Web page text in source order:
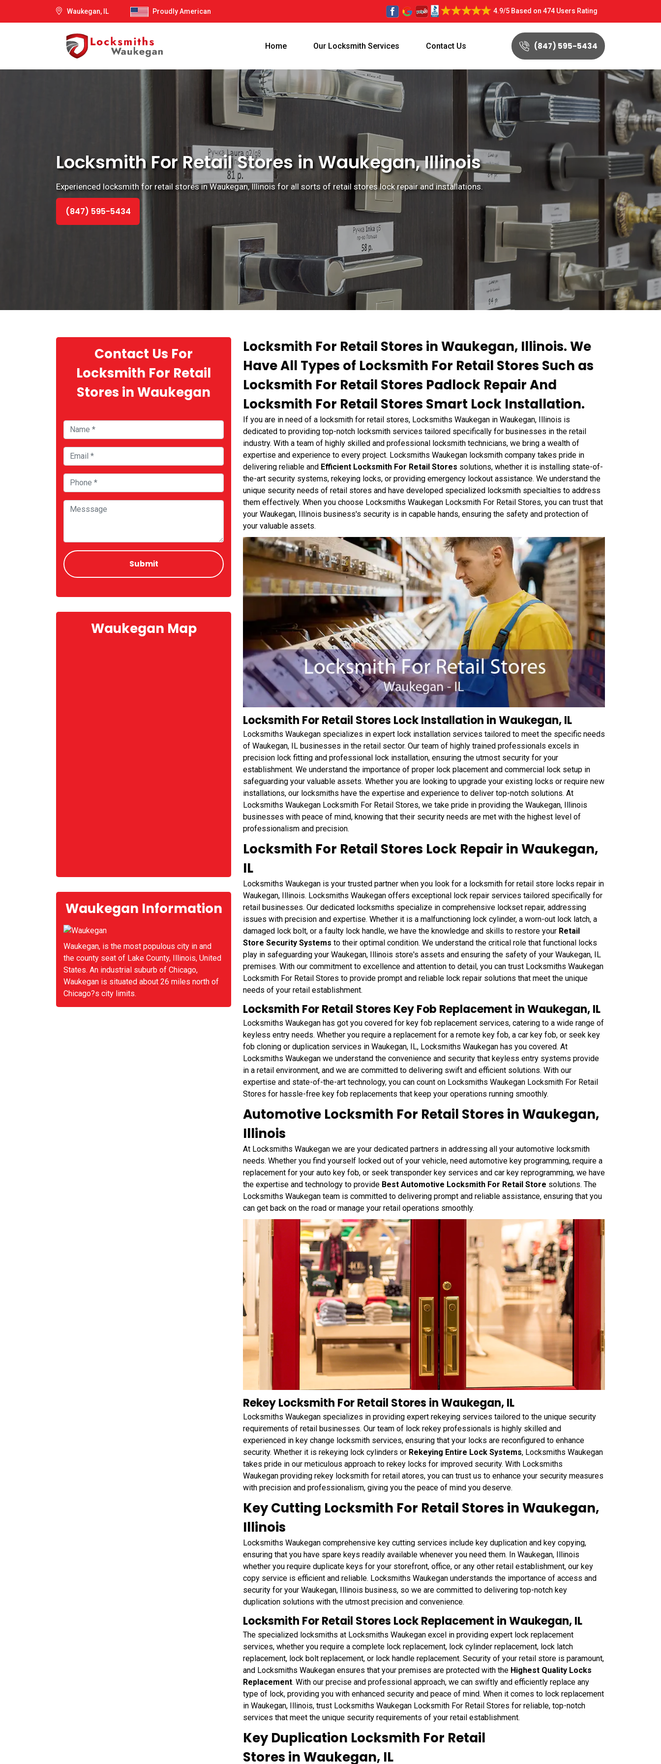
Waukegan, IL Proudly American 4.9/5 Based on 474 Users Rating
Home Our Locksmith Services Contact Us (847) 595-5434
Locksmith For Retail Stores in Waukegan, Illinois
Experienced locksmith for retail stores in Waukegan, Illinois for all sorts of retail stores lock repair and installations.
(847) 595-5434
Locksmith For Retail Stores in Waukegan, Illinois. We
Have All Types of Locksmith For Retail Stores Such as
Locksmith For Retail Stores Padlock Repair And
Locksmith For Retail Stores Smart Lock Installation.
If you are in need of a locksmith for retail stores, Locksmiths Waukegan in Waukegan, Illinois is
dedicated to providing top-notch locksmith services tailored specifically for businesses in the retail
industry. With a team of highly skilled and professional locksmith technicians, we bring a wealth of
expertise and experience to every project. Locksmiths Waukegan locksmith company takes pride in
delivering reliable and Efficient Locksmith For Retail Stores solutions, whether it is installing state-of-
the-art security systems, rekeying locks, or providing emergency lockout assistance. We understand the
unique security needs of retail stores and have developed specialized locksmith specialties to address
them effectively. When you choose Locksmiths Waukegan Locksmith For Retail Stores, you can trust that
your Waukegan, Illinois business's security is in capable hands, ensuring the safety and protection of
your valuable assets.
Locksmith For Retail Stores Lock Installation in Waukegan, IL
Locksmiths Waukegan specializes in expert lock installation services tailored to meet the specific needs
of Waukegan, IL businesses in the retail sector. Our team of highly trained professionals excels in
precision lock fitting and professional lock installation, ensuring the utmost security for your
establishment. We understand the importance of proper lock placement and commercial lock setup in
safeguarding your valuable assets. Whether you are looking to upgrade your existing locks or require new
installations, our locksmiths have the expertise and experience to deliver top-notch solutions. At
Locksmiths Waukegan Locksmith For Retail Stores, we take pride in providing the Waukegan, Illinois
businesses with peace of mind, knowing that their security needs are met with the highest level of
professionalism and precision.
Locksmith For Retail Stores Lock Repair in Waukegan,
IL
Locksmiths Waukegan is your trusted partner when you look for a locksmith for retail store locks repair in
Waukegan, Illinois. Locksmiths Waukegan offers exceptional lock repair services tailored specifically for
retail businesses. Our dedicated locksmiths specialize in comprehensive lockset repair, addressing
issues with precision and expertise. Whether it is a malfunctioning lock cylinder, a worn-out lock latch, a
damaged lock bolt, or a faulty lock handle, we have the knowledge and skills to restore your Retail
Store Security Systems to their optimal condition. We understand the critical role that functional locks
play in safeguarding your Waukegan, Illinois store's assets and ensuring the safety of your Waukegan, IL
premises. With our commitment to excellence and attention to detail, you can trust Locksmiths Waukegan
Locksmith For Retail Stores to provide prompt and reliable lock repair solutions that meet the unique
needs of your retail establishment.
Locksmith For Retail Stores Key Fob Replacement in Waukegan, IL
Locksmiths Waukegan has got you covered for key fob replacement services, catering to a wide range of
keyless entry needs. Whether you require a replacement for a remote key fob, a car key fob, or seek key
fob cloning or duplication services in Waukegan, IL, Locksmiths Waukegan has you covered. At
Locksmiths Waukegan we understand the convenience and security that keyless entry systems provide
in a retail environment, and we are committed to delivering swift and efficient solutions. With our
expertise and state-of-the-art technology, you can count on Locksmiths Waukegan Locksmith For Retail
Stores for hassle-free key fob replacements that keep your operations running smoothly.
Automotive Locksmith For Retail Stores in Waukegan,
Illinois
At Locksmiths Waukegan we are your dedicated partners in addressing all your automotive locksmith
needs. Whether you find yourself locked out of your vehicle, need automotive key programming, require a
replacement for your auto key fob, or seek transponder key services and car key reprogramming, we have
the expertise and technology to provide Best Automotive Locksmith For Retail Store solutions. The
Locksmiths Waukegan team is committed to delivering prompt and reliable assistance, ensuring that you
can get back on the road or manage your retail operations smoothly.
Rekey Locksmith For Retail Stores in Waukegan, IL
Locksmiths Waukegan specializes in providing expert rekeying services tailored to the unique security
requirements of retail businesses. Our team of lock rekey professionals is highly skilled and
experienced in key change locksmith services, ensuring that your locks are reconfigured to enhance
security. Whether it is rekeying lock cylinders or Rekeying Entire Lock Systems, Locksmiths Waukegan
takes pride in our meticulous approach to rekey locks for improved security. With Locksmiths
Waukegan providing rekey locksmith for retail atores, you can trust us to enhance your security measures
with precision and professionalism, giving you the peace of mind you deserve.
Key Cutting Locksmith For Retail Stores in Waukegan,
Illinois
Locksmiths Waukegan comprehensive key cutting services include key duplication and key copying,
ensuring that you have spare keys readily available whenever you need them. In Waukegan, Illinois
whether you require duplicate keys for your storefront, office, or any other retail establishment, our key
copy service is efficient and reliable. Locksmiths Waukegan understands the importance of access and
security for your Waukegan, Illinois business, so we are committed to delivering top-notch key
duplication solutions with the utmost precision and convenience.
Locksmith For Retail Stores Lock Replacement in Waukegan, IL
The specialized locksmiths at Locksmiths Waukegan excel in providing expert lock replacement
services, whether you require a complete lock replacement, lock cylinder replacement, lock latch
replacement, lock bolt replacement, or lock handle replacement. Security of your retail store is paramount,
and Locksmiths Waukegan ensures that your premises are protected with the Highest Quality Locks
Replacement. With our precise and professional approach, we can swiftly and efficiently replace any
type of lock, providing you with enhanced security and peace of mind. When it comes to lock replacement
in Waukegan, Illinois, trust Locksmiths Waukegan Locksmith For Retail Stores for reliable, top-notch
services that meet the unique security requirements of your retail establishment.
Key Duplication Locksmith For Retail
Stores in Waukegan, IL
Contact Us For
Locksmith For Retail
Stores in Waukegan
Waukegan Map
Waukegan Information
Waukegan, is the most populous city in and
the county seat of Lake County, Illinois, United
States. An industrial suburb of Chicago,
Waukegan is situated about 26 miles north of
Chicago?s city limits.